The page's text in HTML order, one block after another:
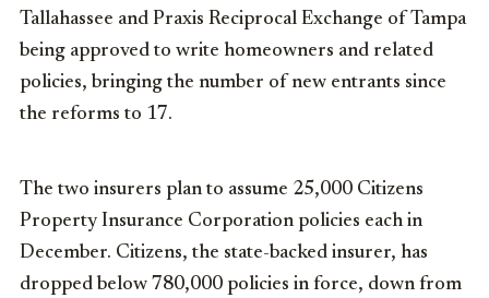
Tallahassee and Praxis Reciprocal Exchange of Tampa
being approved to write homeowners and related
policies, bringing the number of new entrants since
the reforms to 17.
The two insurers plan to assume 25,000 Citizens
Property Insurance Corporation policies each in
December. Citizens, the state-backed insurer, has
dropped below 780,000 policies in force, down from